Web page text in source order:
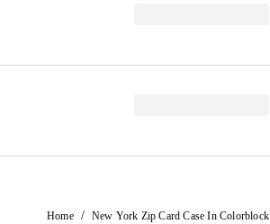
Home / New York Zip Card Case In Colorblock